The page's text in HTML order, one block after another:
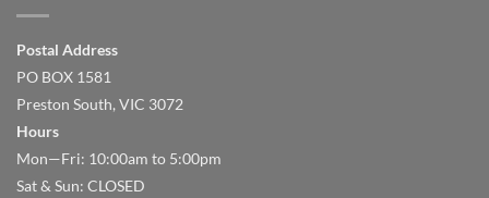
Postal Address
PO BOX 1581
Preston South, VIC 3072
Hours
Mon—Fri: 10:00am to 5:00pm
Sat & Sun: CLOSED